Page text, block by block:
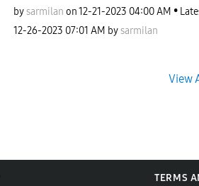
bysarmilan on‎12-21-2023 04:00 AM
‎12-26-2023 07:01 AM bysarmilan
View
TERMS